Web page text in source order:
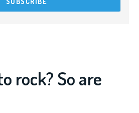
rock? So are